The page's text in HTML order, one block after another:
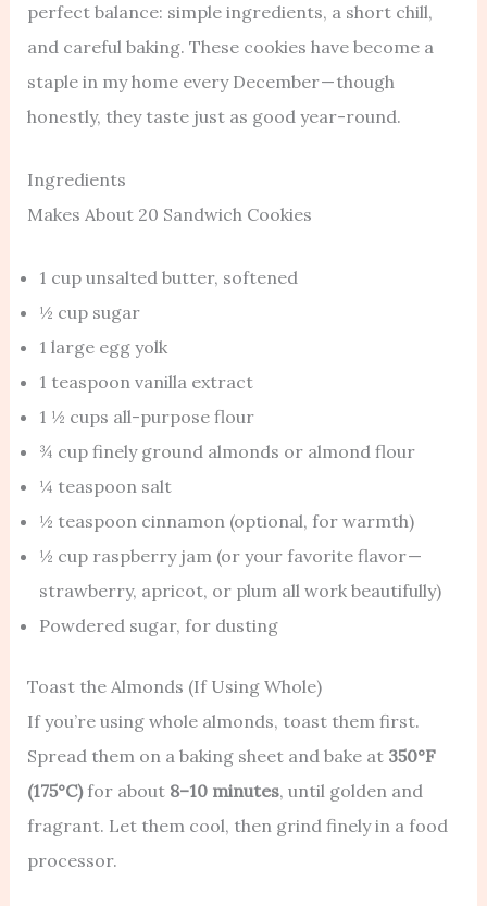
perfect balance: simple ingredients, a short chill,
and careful baking. These cookies have become a
staple in my home every December — though
honestly, they taste just as good year-round.
Ingredients
Makes About 20 Sandwich Cookies
1 cup unsalted butter, softened
½ cup sugar
1 large egg yolk
1 teaspoon vanilla extract
1 ½ cups all-purpose flour
¾ cup finely ground almonds or almond flour
¼ teaspoon salt
½ teaspoon cinnamon (optional, for warmth)
½ cup raspberry jam (or your favorite flavor —
strawberry, apricot, or plum all work beautifully)
Powdered sugar, for dusting
Toast the Almonds (If Using Whole)
If you’re using whole almonds, toast them first.
Spread them on a baking sheet and bake at 350°F
(175°C)for about 8–10 minutes, until golden and
fragrant. Let them cool, then grind finely in a food
processor.